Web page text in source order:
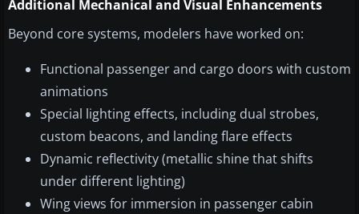
Additional Mechanical and Visual Enhancements
Beyond core systems, modelers have worked on:
Functional passenger and cargo doors with custom
animations
Special lighting effects, including dual strobes,
custom beacons, and landing flare effects
Dynamic reflectivity (metallic shine that shifts
under different lighting)
Wing views for immersion in passenger cabin